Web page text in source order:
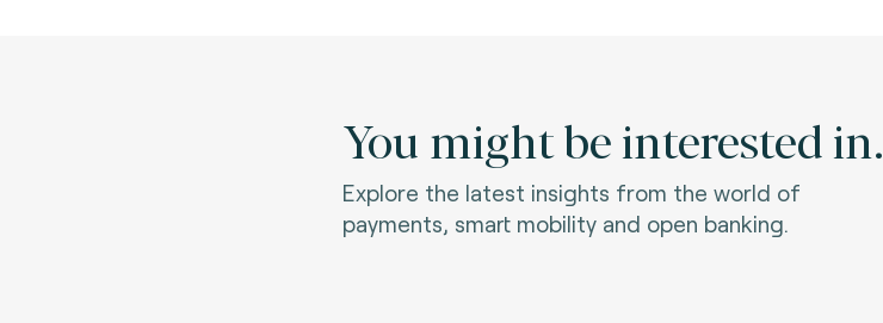
You might be interested in.
Explore the latest insights from the world of
payments, smart mobility and open banking.